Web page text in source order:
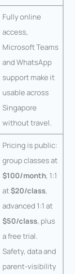
Fully online
access,
Microsoft Teams
and WhatsApp
support make it
usable across
Singapore
without travel.
Pricing is public:
group classes at
$100/month, 1:1
at$20/class,
advanced 1:1 at
$50/class, plus
a free trial.
Safety, data and
parent-visibility